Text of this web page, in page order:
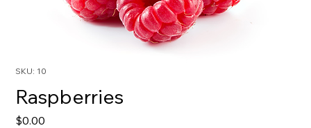
SKU: 10
Raspberries
$0.00